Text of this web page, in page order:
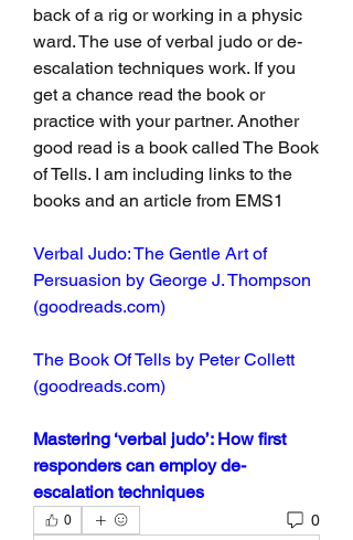
back of a rig or working in a physic
ward. The use of verbal judo or de-
escalation techniques work. If you
get a chance read the book or
practice with your partner. Another
good read is a book called The Book
of Tells. I am including links to the
books and an article from EMS1
Verbal Judo: The Gentle Art of
Persuasion by George J. Thompson
(goodreads.com)
The Book Of Tells by Peter Collett
(goodreads.com)
Mastering ‘verbal judo’: How first
responders can employ de-
escalation techniques
0 0